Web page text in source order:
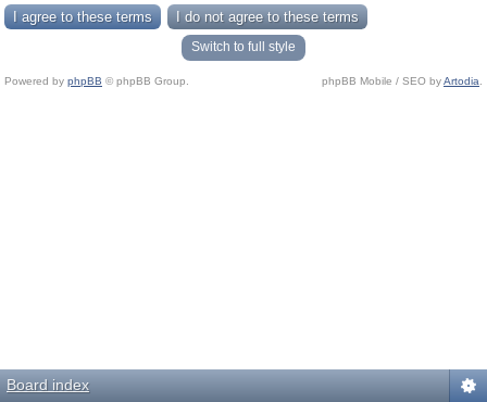
Switch to full style
Powered by phpBB © phpBB Group. phpBB Mobile / SEO byArtodia
Board index